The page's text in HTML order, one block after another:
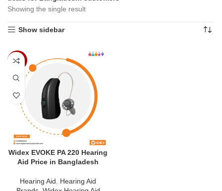
Showing the single result
Show sidebar
-7%
Widex EVOKE PA 220 Hearing
Aid Price in Bangladesh
Hearing Aid
Hearing Aid